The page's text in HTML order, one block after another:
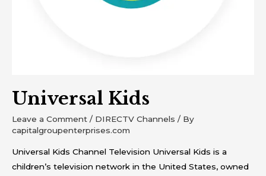
Universal Kids
Leave a Comment / DIRECTV Channels / By
capitalgroupenterprises.com
Universal Kids Channel Television Universal Kids is a
children’s television network in the United States, owned